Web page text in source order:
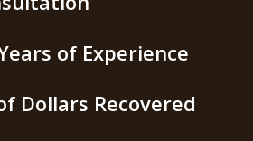
of Experience
Dollars Recovered